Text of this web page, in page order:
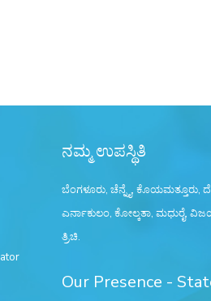
ನಮ್ಮ ಉಪಸ್ಥಿತಿ
ಬೆಂಗಳೂರು, ಚೆನ್ನೈ, ಕೊಯಮತ್ತೂರು,
ಎರ್ನಾಕುಲಂ, ಕೋಲ್ಕತಾ, ಮಧುರೈ,
ತ್ರಿಚಿ.
Our Presence -